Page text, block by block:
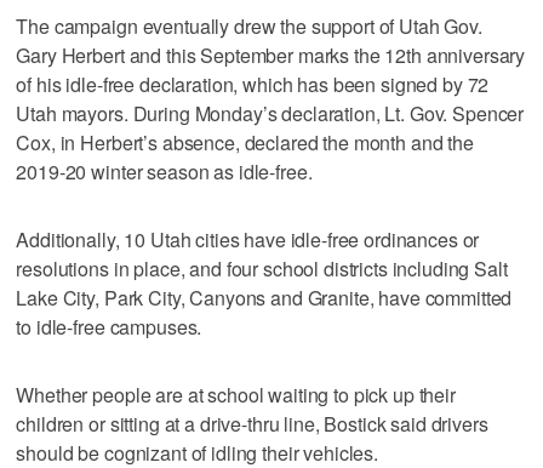
The campaign eventually drew the support of Utah Gov.
Gary Herbert and this September marks the 12th anniversary
of his idle-free declaration, which has been signed by 72
Utah mayors. During Monday’s declaration, Lt. Gov. Spencer
Cox, in Herbert’s absence, declared the month and the
2019-20 winter season as idle-free.
Additionally, 10 Utah cities have idle-free ordinances or
resolutions in place, and four school districts including Salt
Lake City, Park City, Canyons and Granite, have committed
to idle-free campuses.
Whether people are at school waiting to pick up their
children or sitting at a drive-thru line, Bostick said drivers
should be cognizant of idling their vehicles.